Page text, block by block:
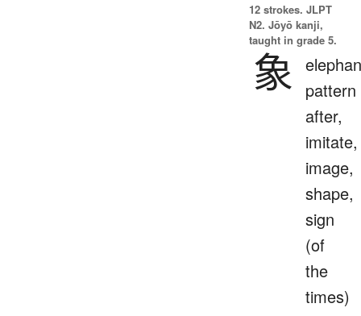
12 strokes. JLPT
N2. Jōyō kanji,
taught in grade 5.
象
pattern
after,
imitate,
image,
shape,
sign
(of
the
times)